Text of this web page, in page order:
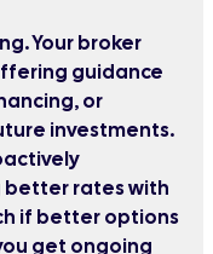
Your broker
guidance
or
investments.
better rates with
if better options
get ongoing